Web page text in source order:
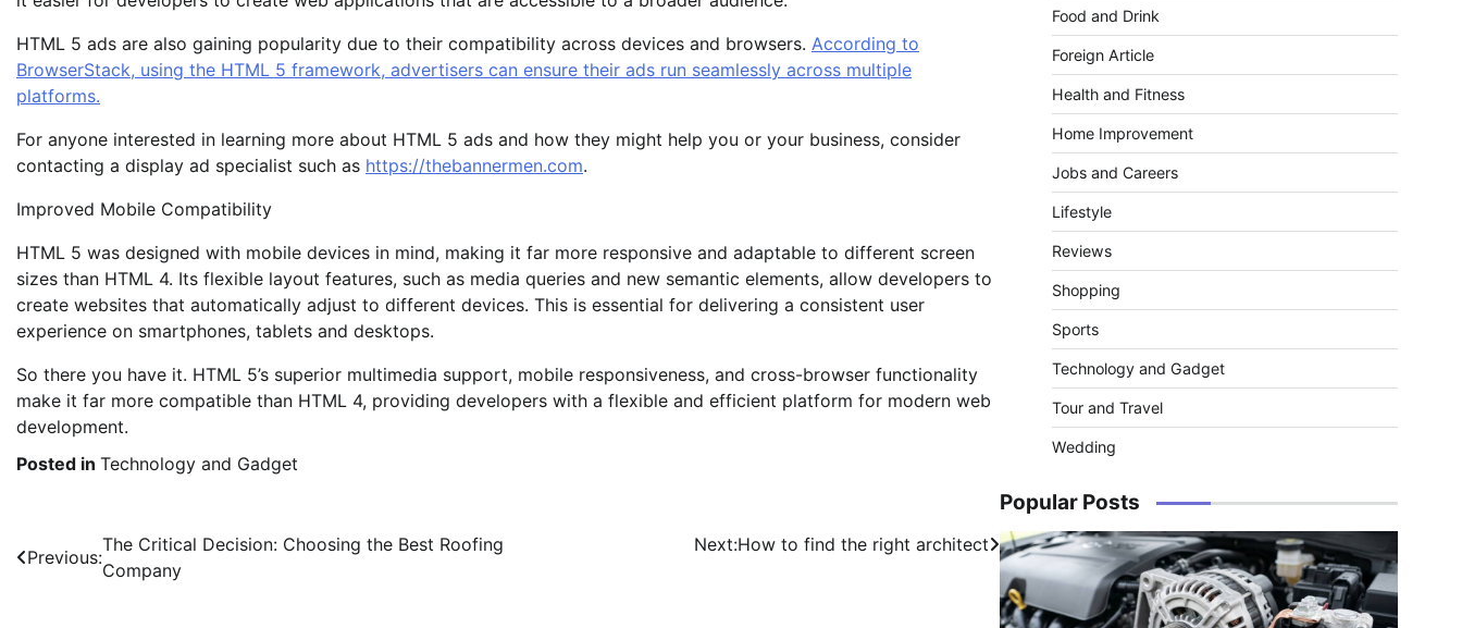
HTML 5 ads are also gaining popularity due to their compatibility across devices and browsers. According to
BrowserStack, using the HTML 5 framework, advertisers can ensure their ads run seamlessly across multiple
platforms.
For anyone interested in learning more about HTML 5 ads and how they might help you or your business, consider
contacting a display ad specialist such as https://thebannermen.com.
Improved Mobile Compatibility
HTML 5 was designed with mobile devices in mind, making it far more responsive and adaptable to different screen
sizes than HTML 4. Its flexible layout features, such as media queries and new semantic elements, allow developers to
create websites that automatically adjust to different devices. This is essential for delivering a consistent user
experience on smartphones, tablets and desktops.
So there you have it. HTML 5’s superior multimedia support, mobile responsiveness, and cross-browser functionality
make it far more compatible than HTML 4, providing developers with a flexible and efficient platform for modern web
development.
Posted in Technology and Gadget
Post
navigation
Previous:
The Critical Decision: Choosing the Best Roofing
Company
Next:How to find the right architect
Food and Drink
Foreign Article
Health and Fitness
Home Improvement
Jobs and Careers
Lifestyle
Reviews
Shopping
Sports
Technology and Gadget
Tour and Travel
Wedding
Popular Posts